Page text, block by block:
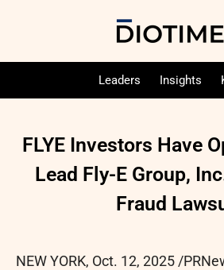
Leaders Insights
FLYE Investors Have
Lead Fly-E Group,
Fraud
NEW YORK, Oct. 12, 2025 /